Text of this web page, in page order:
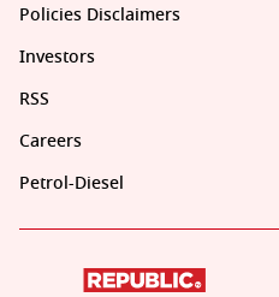
Policies Disclaimers
Investors
RSS
Careers
Petrol-Diesel